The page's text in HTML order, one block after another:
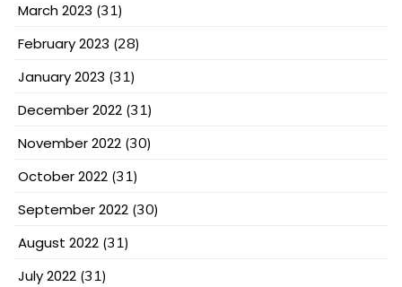
March 2023 (31)
February 2023 (28)
January 2023 (31)
December 2022 (31)
November 2022 (30)
October 2022 (31)
September 2022 (30)
August 2022 (31)
July 2022 (31)